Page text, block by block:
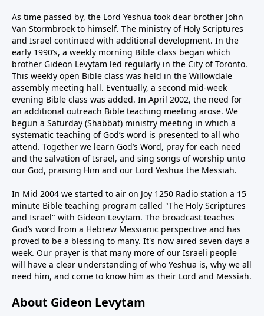
As time passed by, the Lord Yeshua took dear brother John
Van Stormbroek to himself. The ministry of Holy Scriptures
and Israel continued with additional development. In the
early 1990’s, a weekly morning Bible class began which
brother Gideon Levytam led regularly in the City of Toronto.
This weekly open Bible class was held in the Willowdale
assembly meeting hall. Eventually, a second mid-week
evening Bible class was added. In April 2002, the need for
an additional outreach Bible teaching meeting arose. We
begun a Saturday (Shabbat) ministry meeting in which a
systematic teaching of God’s word is presented to all who
attend. Together we learn God’s Word, pray for each need
and the salvation of Israel, and sing songs of worship unto
our God, praising Him and our Lord Yeshua the Messiah.
In Mid 2004 we started to air on Joy 1250 Radio station a 15
minute Bible teaching program called "The Holy Scriptures
and Israel" with Gideon Levytam. The broadcast teaches
God’s word from a Hebrew Messianic perspective and has
proved to be a blessing to many. It's now aired seven days a
week. Our prayer is that many more of our Israeli people
will have a clear understanding of who Yeshua is, why we all
need him, and come to know him as their Lord and Messiah.
About Gideon Levytam